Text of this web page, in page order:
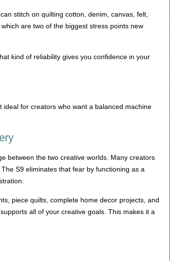
stitch on quilting cotton, denim, canvas, felt,
are two of the biggest stress points new
kind of reliability gives you confidence in your
for creators who want a balanced machine
between the two creative worlds. Many creators
S9 eliminates that fear by functioning as a
piece quilts, complete home decor projects, and
all of your creative goals. This makes it a